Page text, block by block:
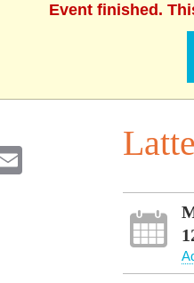
Event finished.
Email